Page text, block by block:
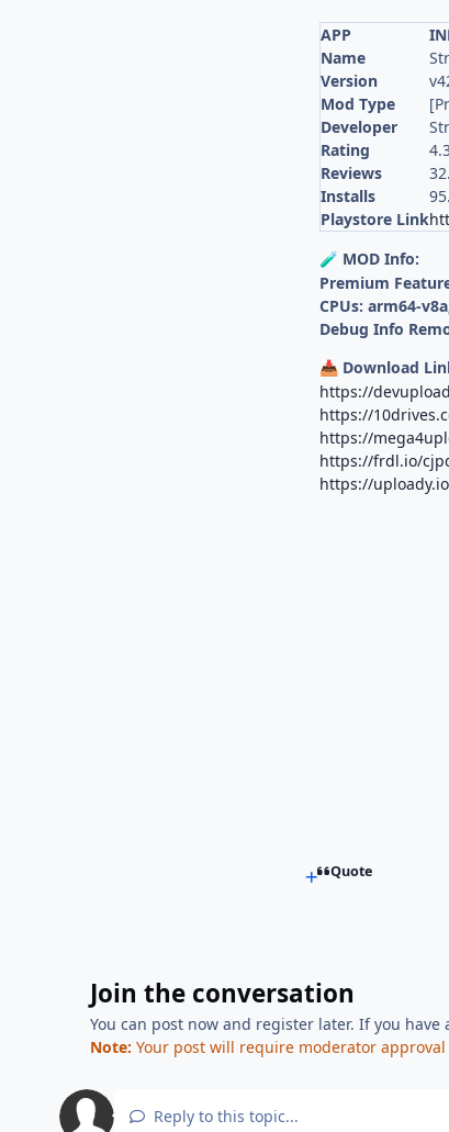
APP
Name
Version
Mod Type
Developer
Rating
Reviews
Installs
Playstore Link
🧪 MOD Info:
Premium
CPUs: arm64-
Debug Info
📥 Download
https://
https://
https://
https://frdl.io/
https://
Quote
Join the conversation
You can post now and register later. If you
Note: Your post will require moderator
Reply to this topic...